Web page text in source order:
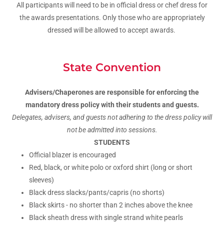
All participants will need to be in official dress or chef dress for
the awards presentations. Only those who are appropriately
dressed will be allowed to accept awards.
State Convention
Advisers/Chaperones are responsible for enforcing the
mandatory dress policy with their students and guests.
Delegates, advisers, and guests not adhering to the dress policy will
not be admitted into sessions.
STUDENTS
Official blazer is encouraged
Red, black, or white polo or oxford shirt (long or short
sleeves)
Black dress slacks/pants/capris (no shorts)
Black skirts - no shorter than 2 inches above the knee
Black sheath dress with single strand white pearls